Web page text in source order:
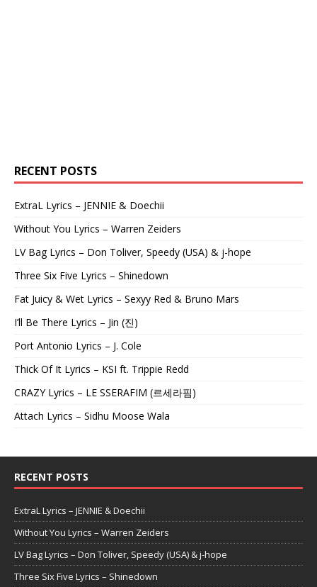
RECENT POSTS
ExtraL Lyrics – JENNIE & Doechii
Without You Lyrics – Warren Zeiders
LV Bag Lyrics – Don Toliver, Speedy (USA) & j-hope
Three Six Five Lyrics – Shinedown
Fat Juicy & Wet Lyrics – Sexyy Red & Bruno Mars
I’ll Be There Lyrics – Jin (진)
Port Antonio Lyrics – J. Cole
Thick Of It Lyrics – KSI ft. Trippie Redd
CRAZY Lyrics – LE SSERAFIM (르세라핌)
Attach Lyrics – Sidhu Moose Wala
RECENT POSTS
ExtraL Lyrics – JENNIE & Doechii
Without You Lyrics – Warren Zeiders
LV Bag Lyrics – Don Toliver, Speedy (USA) & j-hope
Three Six Five Lyrics – Shinedown